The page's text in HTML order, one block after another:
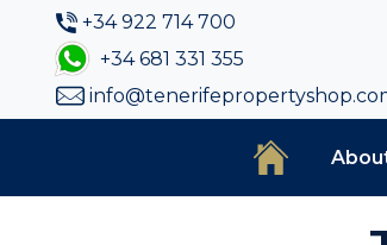
+34 922 714 700
+34 681 331 355